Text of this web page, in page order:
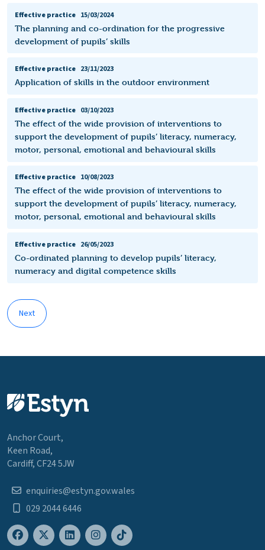
Effective practice 15/03/2024
The planning and co-ordination for the progressive
development of pupils’ skills
Effective practice 23/11/2023
Application of skills in the outdoor environment
Effective practice 03/10/2023
The effect of the wide provision of interventions to
support the development of pupils’ literacy, numeracy,
motor, personal, emotional and behavioural skills
Effective practice 10/08/2023
The effect of the wide provision of interventions to
support the development of pupils’ literacy, numeracy,
motor, personal, emotional and behavioural skills
Effective practice 26/05/2023
Co-ordinated planning to develop pupils’ literacy,
numeracy and digital competence skills
Next
Anchor Court,
Keen Road,
Cardiff, CF24 5JW
enquiries@estyn.gov.wales
029 2044 6446